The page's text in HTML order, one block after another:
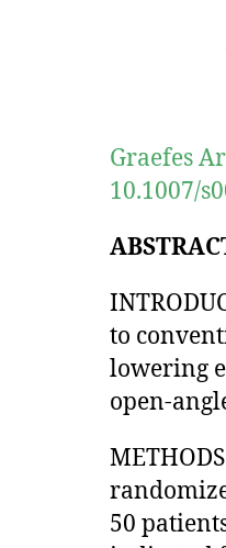
Graefes
10.1007/
to
lowering
open-
50